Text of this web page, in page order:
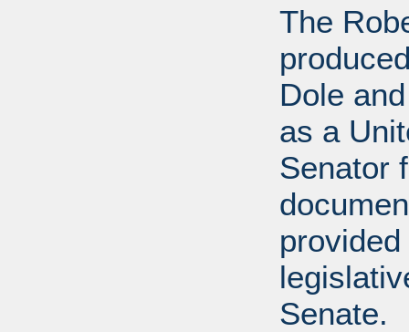
The
Dole
as a
Senator
Senate.